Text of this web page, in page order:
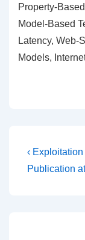
Property-
Model-Based
Latency, Web-
Models,
Post
Previous
Post
‹
Publication